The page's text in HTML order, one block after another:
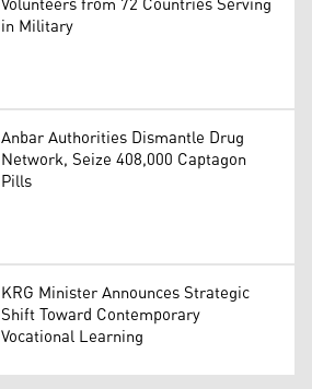
in Military
Anbar Authorities Dismantle Drug
Network, Seize 408,000 Captagon
Pills
KRG Minister Announces Strategic
Shift Toward Contemporary
Vocational Learning